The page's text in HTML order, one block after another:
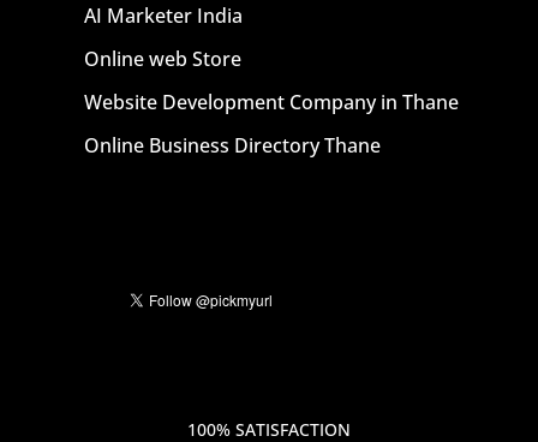
AI Marketer India
Online web Store
Website Development Company in Thane
Online Business Directory Thane
100% SATISFACTION